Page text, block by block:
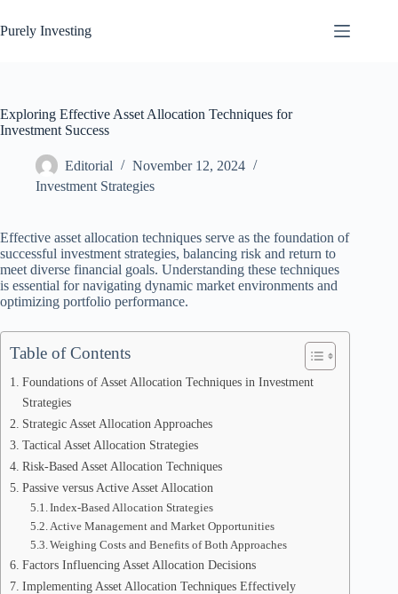
to
content
Purely Investing
Exploring Effective Asset Allocation Techniques for
Investment Success
Editorial
November 12, 2024
Investment Strategies
Effective asset allocation techniques serve as the foundation of
successful investment strategies, balancing risk and return to
meet diverse financial goals. Understanding these techniques
is essential for navigating dynamic market environments and
optimizing portfolio performance.
Table of Contents
Foundations of Asset Allocation Techniques in Investment
Strategies
Strategic Asset Allocation Approaches
Tactical Asset Allocation Strategies
Risk-Based Asset Allocation Techniques
Passive versus Active Asset Allocation
Index-Based Allocation Strategies
Active Management and Market Opportunities
Weighing Costs and Benefits of Both Approaches
Factors Influencing Asset Allocation Decisions
Implementing Asset Allocation Techniques Effectively